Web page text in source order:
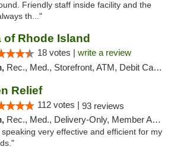
Friendly staff inside facility and the
th..."
of Rhode Island
18 votes | write a review
Rec., Med., Storefront, ATM, Debit Card, Pickup
Relief
112 votes | 93 reviews
Rec., Med., Delivery-Only, Member Application Required
very effective and efficient for my